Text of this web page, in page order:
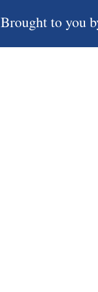
Brought to you